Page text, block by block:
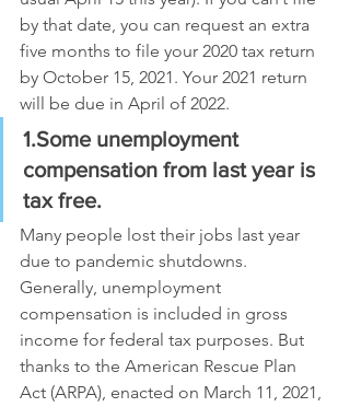
by that date, you can request an extra
five months to file your 2020 tax return
by October 15, 2021. Your 2021 return
will be due in April of 2022.
1.Some unemployment
compensation from last year is
tax free.
Many people lost their jobs last year
due to pandemic shutdowns.
Generally, unemployment
compensation is included in gross
income for federal tax purposes. But
thanks to the American Rescue Plan
Act (ARPA), enacted on March 11, 2021,